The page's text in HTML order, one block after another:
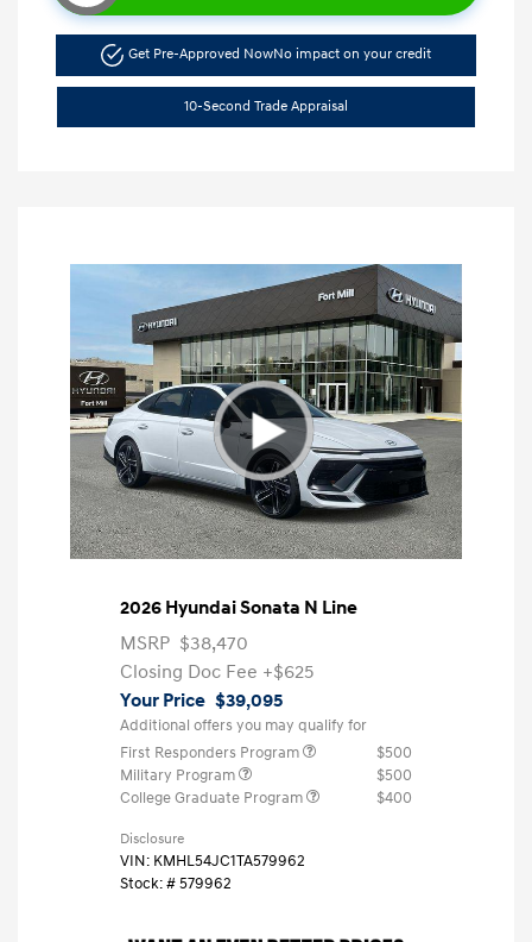
Get Pre-Approved NowNo impact on your credit
10-Second Trade Appraisal
2026 Hyundai Sonata N Line
MSRP $38,470
Closing Doc Fee +$625
Your Price $39,095
Additional offers you may qualify for
First Responders Program
$500
Military Program
$500
College Graduate Program
$400
Disclosure
VIN: KMHL54JC1TA579962
Stock: #579962